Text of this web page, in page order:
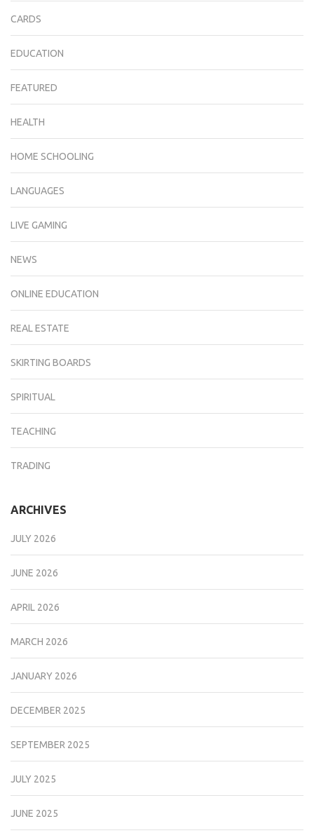
CARDS
EDUCATION
FEATURED
HEALTH
HOME SCHOOLING
LANGUAGES
LIVE GAMING
NEWS
ONLINE EDUCATION
REAL ESTATE
SKIRTING BOARDS
SPIRITUAL
TEACHING
TRADING
ARCHIVES
JULY 2026
JUNE 2026
APRIL 2026
MARCH 2026
JANUARY 2026
DECEMBER 2025
SEPTEMBER 2025
JULY 2025
JUNE 2025